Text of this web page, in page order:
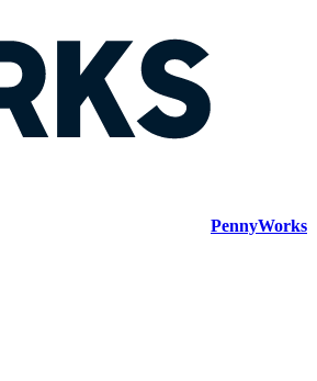
PennyWorks